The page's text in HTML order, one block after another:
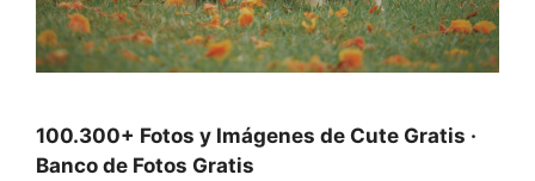
100.300+ Fotos y Imágenes de Cute Gratis ·
Banco de Fotos Gratis